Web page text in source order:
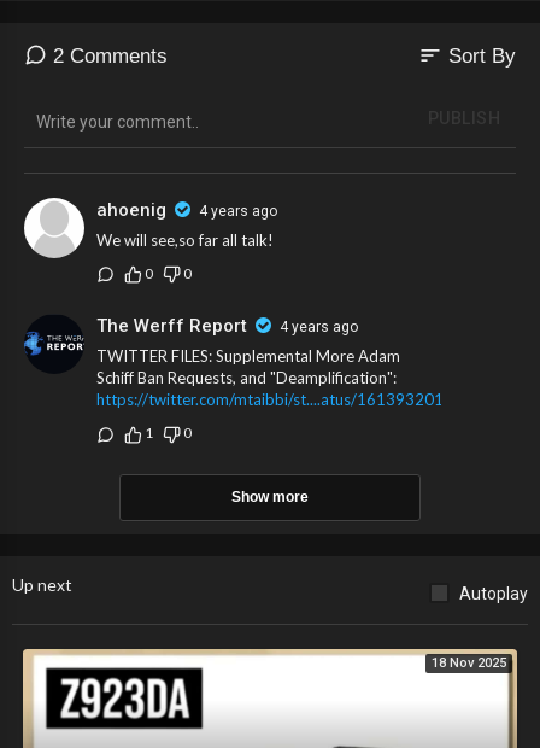
investigation.
2 Comments sort Sort By
ahoenig 4 years ago
We will see,so far all talk!
0 0
The Werff Report 4 years ago
TWITTER FILES: Supplemental More Adam
Schiff Ban Requests, and "Deamplification":
https://twitter.com/mtaibbi/st....atus/161393201949439
1 0
Show more
Up next Autoplay
18 Nov 2025